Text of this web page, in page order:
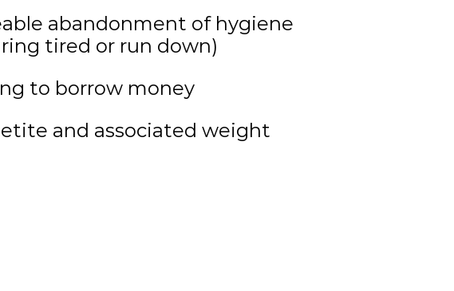
abandonment of hygiene
tired or run down)
to borrow money
and associated weight